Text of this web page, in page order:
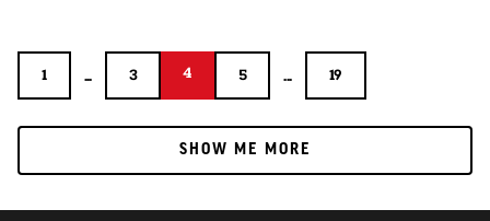
11 ... 3
3 4
4 5
5 ... 19
19
SHOW ME MORE
SHOW ME MORE